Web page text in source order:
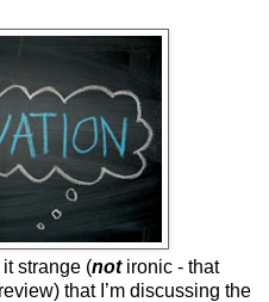
strange (notironic - that
that I’m discussing the